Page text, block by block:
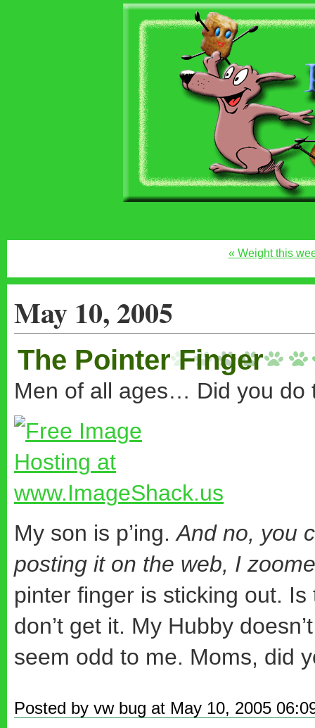
« Weight this
May 10, 2005
The Pointer Finger
Men of all ages… Did you do
My son is p’ing.And no, you
posting it on the web, I
pinter finger is sticking out.
don’t get it. My Hubby
seem odd to me. Moms, did
Posted by vw bug at May 10, 2005